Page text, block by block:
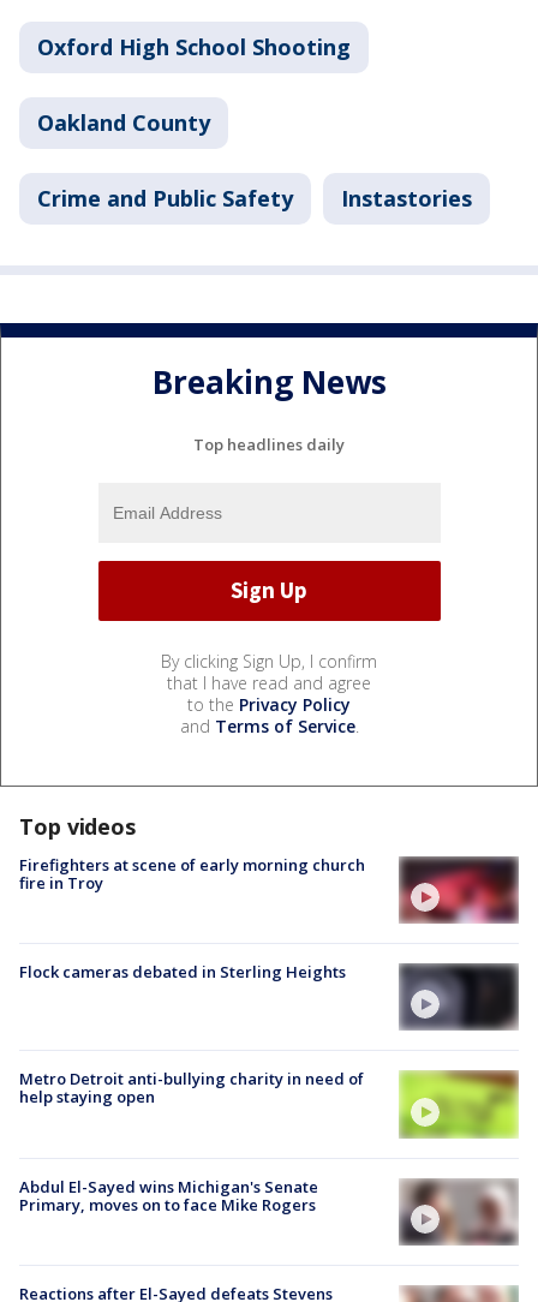
Oxford High School Shooting
Oakland County
Crime and Public Safety Instastories
Breaking News
Top headlines daily
By clicking Sign Up, I confirm
that I have read and agree
to the Privacy Policy
and Terms of Service.
Top videos
Firefighters at scene of early morning church
fire in Troy
Flock cameras debated in Sterling Heights
Metro Detroit anti-bullying charity in need of
help staying open
Abdul El-Sayed wins Michigan's Senate
Primary, moves on to face Mike Rogers
Reactions after El-Sayed defeats Stevens